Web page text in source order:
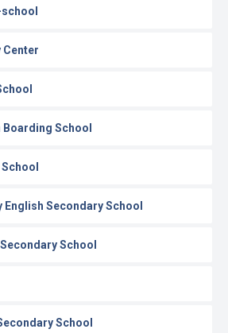
Center
Boarding School
English Secondary School
School
School